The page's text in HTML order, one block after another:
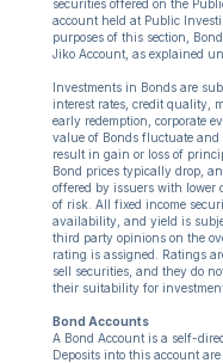
securities offered on the
account held at Public
purposes of this section,
Jiko Account, as explained
Investments in Bonds are
interest rates, credit quality,
early redemption, corporate
value of Bonds fluctuate
result in gain or loss of
Bond prices typically drop,
offered by issuers with lower
of risk. All fixed income
availability, and yield is
third party opinions on the
rating is assigned. Ratings
sell securities, and they do
their suitability for investment
Bond Accounts
A Bond Account is a self-
Deposits into this account